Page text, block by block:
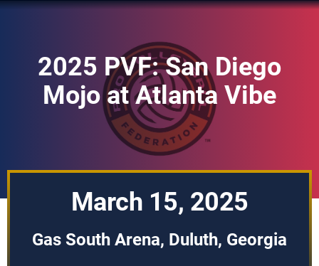
2025 PVF: San Diego
Mojo at Atlanta Vibe
March 15, 2025
Gas South Arena, Duluth, Georgia